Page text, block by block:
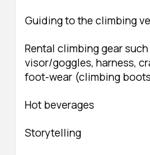
Guiding to the climbing
Rental climbing gear
visor/goggles, harness,
foot-wear (climbing
Hot beverages
Storytelling